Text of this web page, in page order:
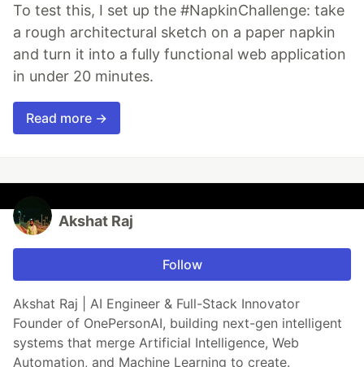
To test this, I set up the #NapkinChallenge: take
a rough architectural sketch on a paper napkin
and turn it into a fully functional web application
in under 20 minutes.
Read more →
Akshat Raj
Follow
Akshat Raj | AI Engineer & Full-Stack Innovator
Founder of OnePersonAI, building next-gen intelligent
systems that merge Artificial Intelligence, Web
Automation, and Machine Learning to create.